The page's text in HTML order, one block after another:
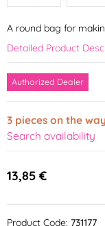
A round bag for
Detailed Product
Authorized Dealer
3 pieces on the way
Search availability
13,85 €
Product Code: 731177